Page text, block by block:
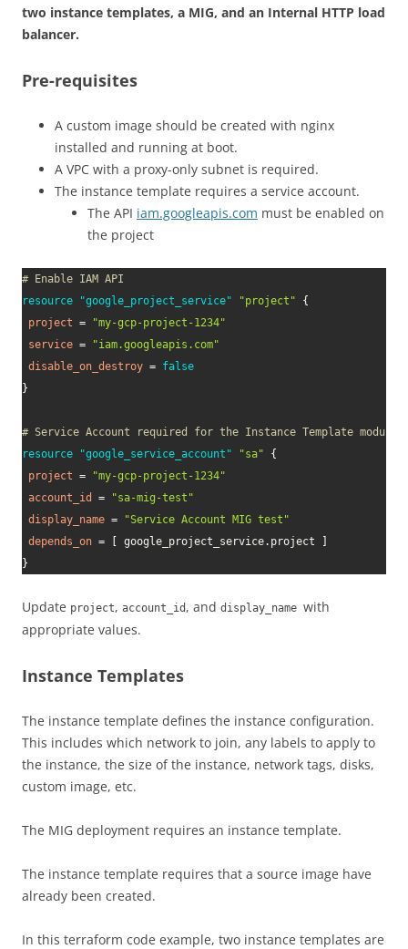
two instance templates, a MIG, and an Internal HTTP load
balancer.
Pre-requisites
A custom image should be created with nginx
installed and running at boot.
A VPC with a proxy-only subnet is required.
The instance template requires a service account.
The API iam.googleapis.com must be enabled on
the project
# Enable IAM API
resource
"google_project_service" "project"
{
project =
"my-gcp-project-1234"
service =
"iam.googleapis.com"
disable_on_destroy = false
}
# Service Account required for the Instance Template module
resource
"google_service_account" "sa"
{
project =
"my-gcp-project-1234"
account_id
=
"sa-mig-test"
display_name =
"Service Account MIG test"
depends_on = google_project_service.project
}
Update project, account_id , and display_name with
appropriate values.
Instance Templates
The instance template defines the instance configuration.
This includes which network to join, any labels to apply to
the instance, the size of the instance, network tags, disks,
custom image, etc.
The MIG deployment requires an instance template.
The instance template requires that a source image have
already been created.
In this terraform code example, two instance templates are